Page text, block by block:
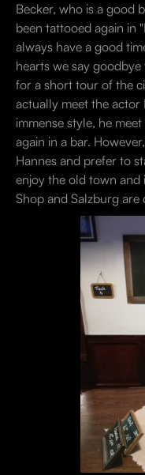
Becker, who is a good
been tattooed again in
always have a good
hearts we say
for a short tour of the
actually meet the actor
immense style, he
again in a bar.
Hannes and prefer to
enjoy the old town and
Shop and Salzburg